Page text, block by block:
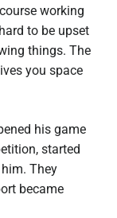
working
to be upset
things. The
you space
his game
started
They
became